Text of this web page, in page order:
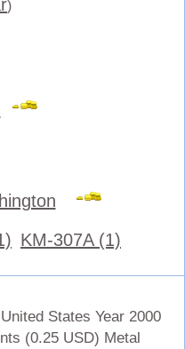
)
KM-307A (1)
States Year 2000
(0.25 USD) Metal